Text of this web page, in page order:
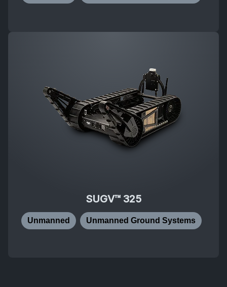
SUGV™ 325
Unmanned Unmanned Ground Systems